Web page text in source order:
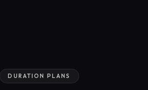
DURATION PLANS